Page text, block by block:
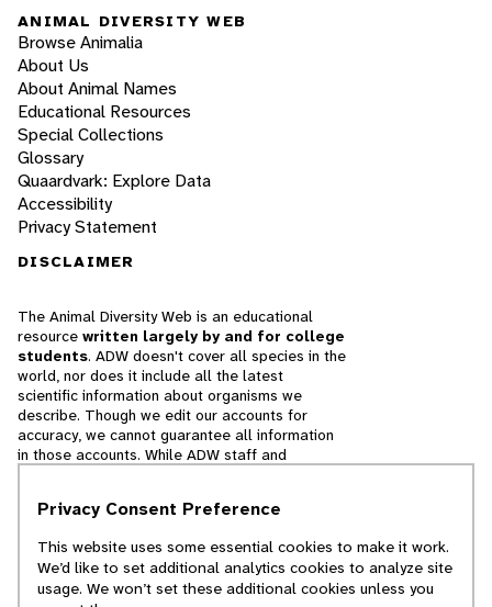
ANIMAL DIVERSITY WEB
Browse Animalia
About Us
About Animal Names
Educational Resources
Special Collections
Glossary
Quaardvark: Explore Data
Accessibility
Privacy Statement
DISCLAIMER
The Animal Diversity Web is an educational
resource written largely by and for college
students. ADW doesn't cover all species in the
world, nor does it include all the latest
scientific information about organisms we
describe. Though we edit our accounts for
accuracy, we cannot guarantee all information
in those accounts. While ADW staff and
cannot necessarily endorse the contents of
© 2025, Regents of the University of Michigan
Privacy Consent Preference
This website uses some essential cookies to make it work.
We’d like to set additional analytics cookies to analyze site
usage. We won’t set these additional cookies unless you